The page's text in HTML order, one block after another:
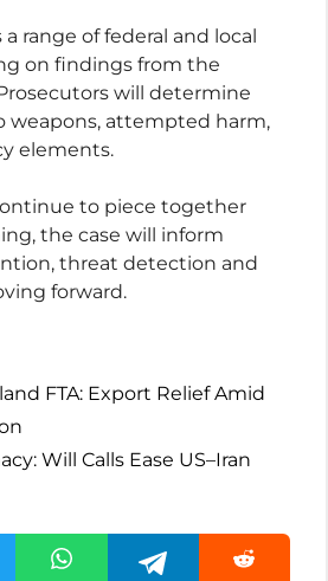
range of federal and local
on findings from the
will determine
weapons, attempted harm,
elements.
to piece together
the case will inform
threat detection and
forward.
FTA: Export Relief Amid
Will Calls Ease US–Iran